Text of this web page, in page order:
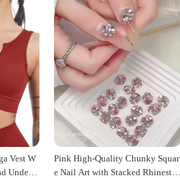
Vest W
Underw
Pink High-Quality Chunky Squar
e Nail Art with Stacked Rhinesto